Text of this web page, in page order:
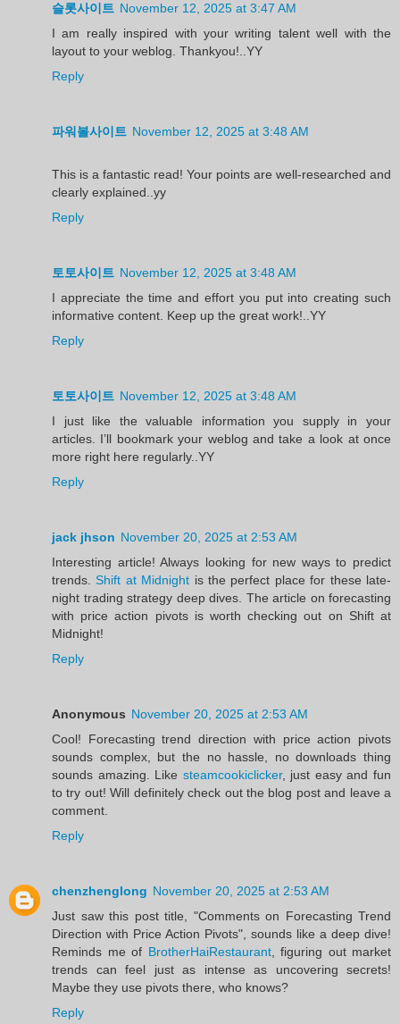
슬롯사이트 November 12, 2025 at 3:47 AM
I am really inspired with your writing talent well with the
layout to your weblog. Thankyou!..YY
Reply
파워볼사이트 November 12, 2025 at 3:48 AM
This is a fantastic read! Your points are well-researched and
clearly explained..yy
Reply
토토사이트 November 12, 2025 at 3:48 AM
I appreciate the time and effort you put into creating such
informative content. Keep up the great work!..YY
Reply
토토사이트 November 12, 2025 at 3:48 AM
I just like the valuable information you supply in your
articles. I’ll bookmark your weblog and take a look at once
more right here regularly..YY
Reply
jack jhson November 20, 2025 at 2:53 AM
Interesting article! Always looking for new ways to predict
trends.Shift at Midnight is the perfect place for these late-
night trading strategy deep dives. The article on forecasting
with price action pivots is worth checking out on Shift at
Midnight!
Reply
Anonymous November 20, 2025 at 2:53 AM
Cool! Forecasting trend direction with price action pivots
sounds complex, but the no hassle, no downloads thing
sounds amazing. Like steamcookiclicker, just easy and fun
to try out! Will definitely check out the blog post and leave a
comment.
Reply
chenzhenglong November 20, 2025 at 2:53 AM
Just saw this post title, "Comments on Forecasting Trend
Direction with Price Action Pivots", sounds like a deep dive!
Reminds me of BrotherHaiRestaurant, figuring out market
trends can feel just as intense as uncovering secrets!
Maybe they use pivots there, who knows?
Reply